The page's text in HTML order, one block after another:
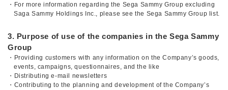
・For more information regarding the Sega Sammy Group excluding
Saga Sammy Holdings Inc., please see the Sega Sammy Group list.
3. Purpose of use of the companies in the Sega Sammy
Group
・Providing customers with any information on the Company’s goods,
events, campaigns, questionnaires, and the like
・Distributing e-mail newsletters
・Contributing to the planning and development of the Company’s